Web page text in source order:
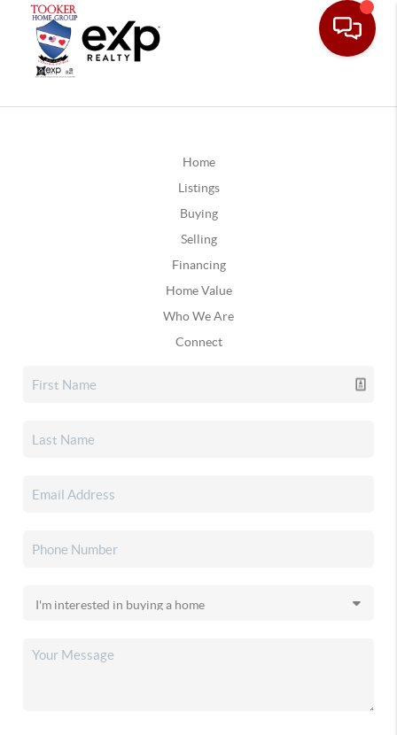
Home
Listings
Buying
Selling
Financing
Home Value
Who We Are
Connect